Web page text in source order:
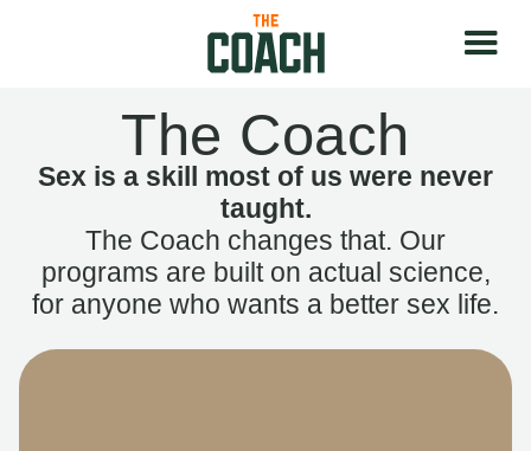
The Coach
Sex is a skill most of us were never
taught.
The Coach changes that. Our
programs are built on actual science,
for anyone who wants a better sex life.